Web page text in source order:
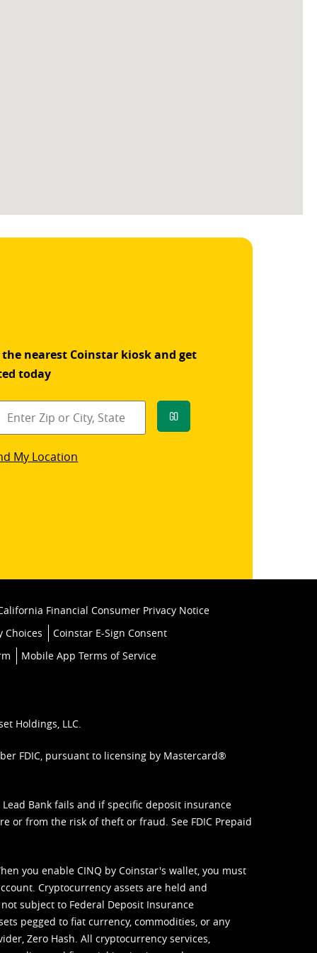
the nearest Coinstar kiosk and get
today
Go
My Location
Financial Consumer Privacy Notice
Choices
Coinstar E-Sign Consent
Mobile App Terms of Service
Holdings, LLC.
FDIC, pursuant to licensing by Mastercard®
Bank fails and if specific deposit insurance
or from the risk of theft or fraud. See FDIC Prepaid
you enable CINQ by Coinstar's wallet, you must
Cryptocurrency assets are held and
subject to Federal Deposit Insurance
pegged to fiat currency, commodities, or any
Zero Hash. All cryptocurrency services,